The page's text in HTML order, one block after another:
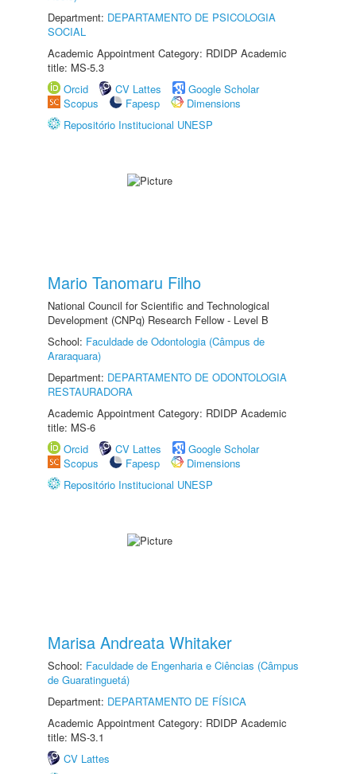
Department: DEPARTAMENTO DE PSICOLOGIA
SOCIAL
Academic Appointment Category: RDIDP Academic
title: MS-5.3
Orcid
CV Lattes
Google Scholar
Scopus
Fapesp
Dimensions
Repositório Institucional UNESP
Mario Tanomaru Filho
National Council for Scientific and Technological
Development (CNPq) Research Fellow - Level B
School: Faculdade de Odontologia (Câmpus de
Araraquara)
Department: DEPARTAMENTO DE ODONTOLOGIA
RESTAURADORA
Academic Appointment Category: RDIDP Academic
title: MS-6
Orcid
CV Lattes
Google Scholar
Scopus
Fapesp
Dimensions
Repositório Institucional UNESP
Marisa Andreata Whitaker
School: Faculdade de Engenharia e Ciências (Câmpus
de Guaratinguetá)
Department: DEPARTAMENTO DE FÍSICA
Academic Appointment Category: RDIDP Academic
title: MS-3.1
CV Lattes